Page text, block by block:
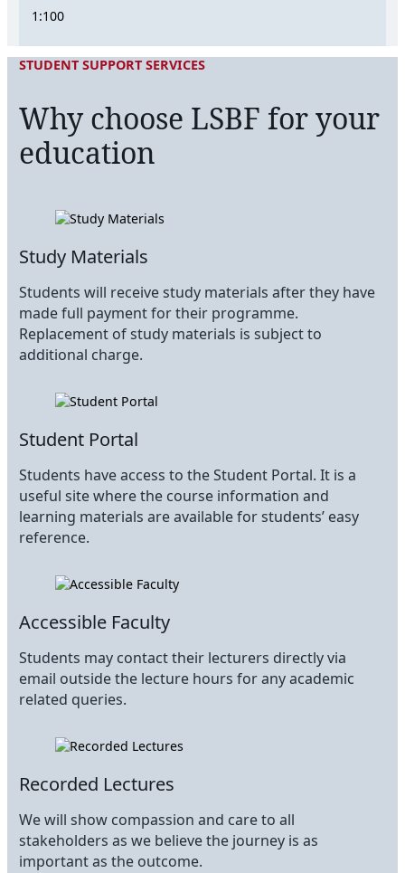
1:100
STUDENT SUPPORT SERVICES
Why choose LSBF for your
education
Study Materials
Students will receive study materials after they have
made full payment for their programme.
Replacement of study materials is subject to
additional charge.
Student Portal
Students have access to the Student Portal. It is a
useful site where the course information and
learning materials are available for students’ easy
reference.
Accessible Faculty
Students may contact their lecturers directly via
email outside the lecture hours for any academic
related queries.
Recorded Lectures
We will show compassion and care to all
stakeholders as we believe the journey is as
important as the outcome.